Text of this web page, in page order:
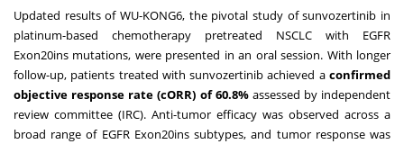
Updated results of WU-KONG6, the pivotal study of sunvozertinib in
platinum-based chemotherapy pretreated NSCLC with EGFR
Exon20ins mutations, were presented in an oral session. With longer
follow-up, patients treated with sunvozertinib achieved aconfirmed
objective response rate (cORR) of 60.8%assessed by independent
review committee (IRC). Anti-tumor efficacy was observed across a
broad range of EGFR Exon20ins subtypes, and tumor response was